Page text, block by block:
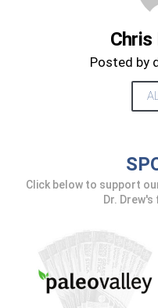
Chris
Posted by
Click below to support
Dr.
guests, upcoming